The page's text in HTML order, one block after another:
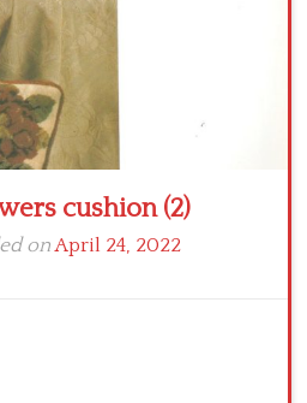
cushion (2)
onApril 24, 2022